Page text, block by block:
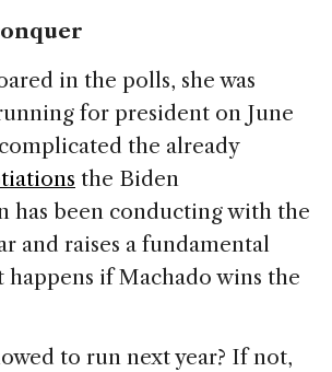
in the polls, she was
for president on June
the already
the Biden
has been conducting with the
and raises a fundamental
happens if Machado wins the
to run next year? If not,